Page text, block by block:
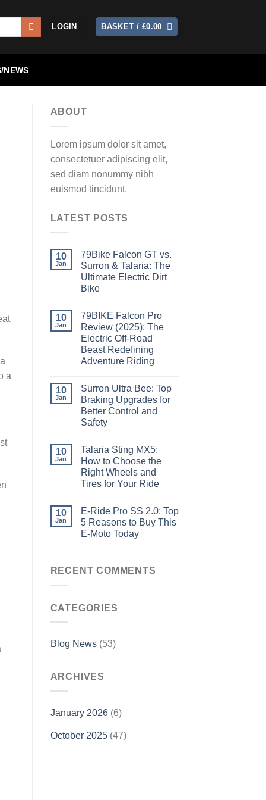
LOGIN BASKET / £0.00
NEWS
a
ABOUT
Lorem ipsum dolor sit amet,
consectetuer adipiscing elit,
sed diam nonummy nibh
euismod tincidunt.
LATEST POSTS
10
Jan
79Bike Falcon GT vs.
Surron & Talaria: The
Ultimate Electric Dirt
Bike
10
Jan
79BIKE Falcon Pro
Review (2025): The
Electric Off-Road
Beast Redefining
Adventure Riding
10
Jan
Surron Ultra Bee: Top
Braking Upgrades for
Better Control and
Safety
10
Jan
Talaria Sting MX5:
How to Choose the
Right Wheels and
Tires for Your Ride
10
Jan
E-Ride Pro SS 2.0: Top
5 Reasons to Buy This
E-Moto Today
RECENT COMMENTS
CATEGORIES
Blog News(53)
ARCHIVES
January 2026(6)
October 2025(47)